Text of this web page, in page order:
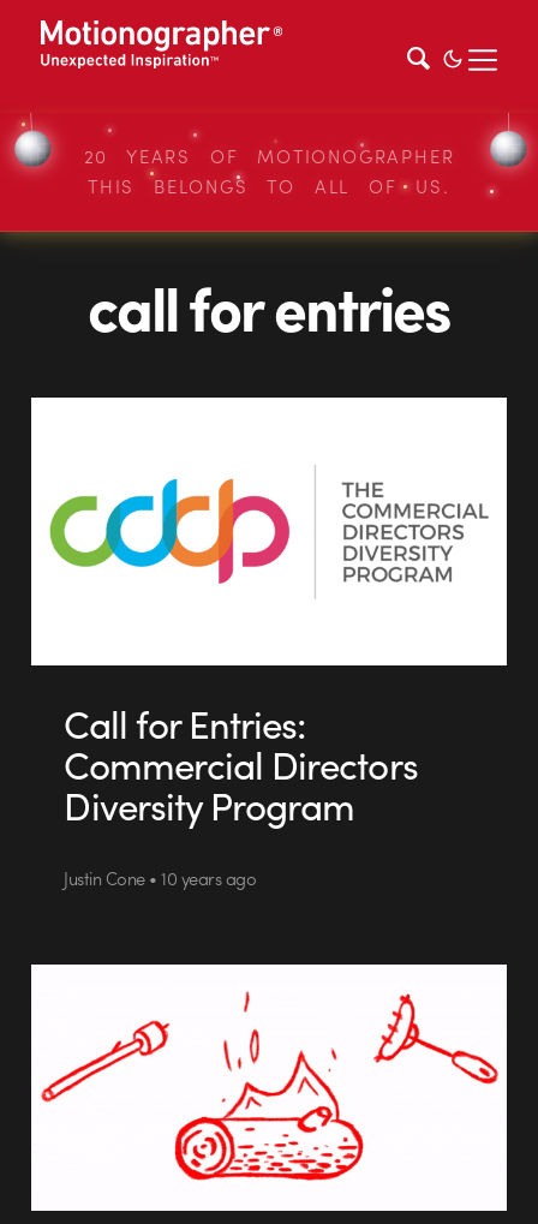
20 YEARS OF MOTIONOGRAPHER
THIS BELONGS TO ALL OF US.
call for entries
Call for Entries:
Commercial Directors
Diversity Program
Justin Cone • 10 years ago